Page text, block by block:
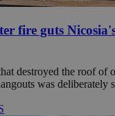
fire guts
destroyed the roof of
was deliberately